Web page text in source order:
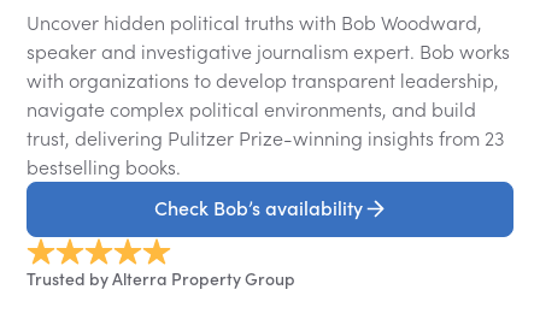
Uncover hidden political truths with Bob Woodward,
speaker and investigative journalism expert. Bob works
with organizations to develop transparent leadership,
navigate complex political environments, and build
trust, delivering Pulitzer Prize-winning insights from 23
bestselling books.
Check Bob’s availability
Trusted by Alterra Property Group